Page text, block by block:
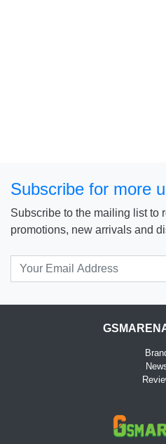
Subscribe for more
Subscribe to the mailing list to
promotions, new arrivals and